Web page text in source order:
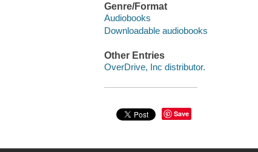
Genre/Format
Audiobooks
Downloadable audiobooks
Other Entries
OverDrive, Inc distributor.
Save